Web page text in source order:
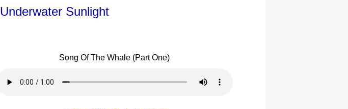
Underwater Sunlight
Song Of The Whale (Part One)